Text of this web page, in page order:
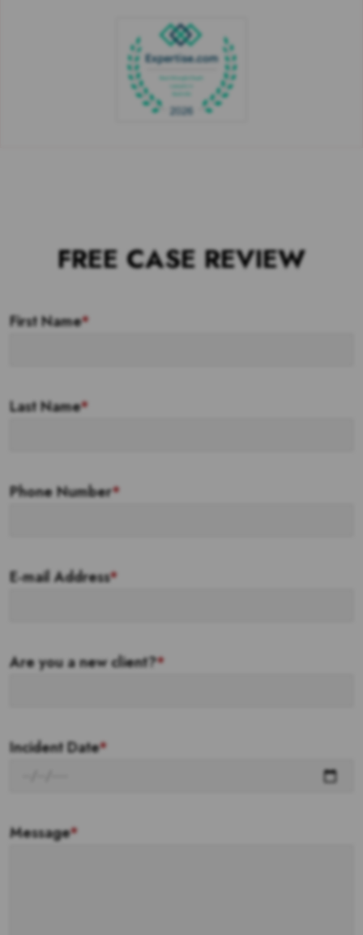
FREE CASE REVIEW
First Name*
Last Name*
Phone Number*
E-mail Address*
Are you a new client?*
Incident Date*
Message*